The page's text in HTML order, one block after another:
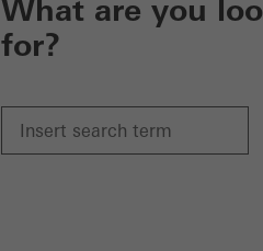
What are you
for?